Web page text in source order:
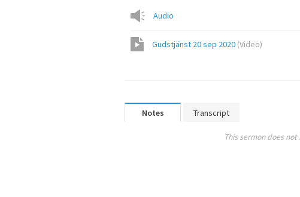
Audio
Gudstjänst 20 sep 2020 (Video)
Notes Transcript
This sermon does not